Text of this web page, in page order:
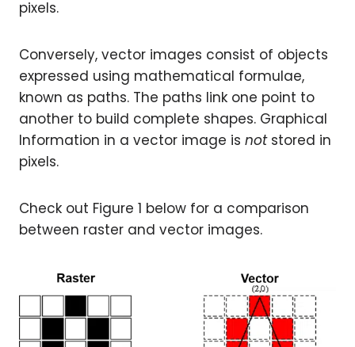
pixels.
Conversely, vector images consist of objects
expressed using mathematical formulae,
known as paths. The paths link one point to
another to build complete shapes. Graphical
Information in a vector image is notstored in
pixels.
Check out Figure 1 below for a comparison
between raster and vector images.